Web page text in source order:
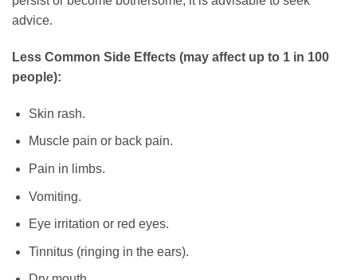
advice.
Less Common Side Effects (may affect up to 1 in 100
people):
Skin rash.
Muscle pain or back pain.
Pain in limbs.
Vomiting.
Eye irritation or red eyes.
Tinnitus (ringing in the ears).